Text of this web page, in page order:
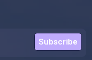
Subscribe